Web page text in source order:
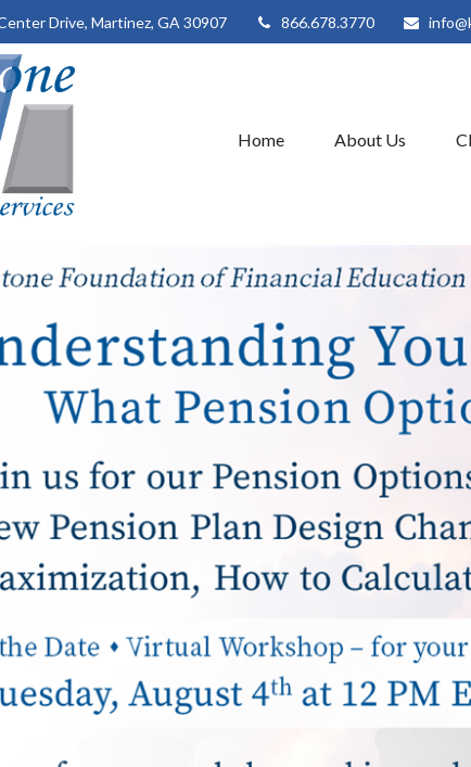
Drive, Martinez, GA 30907 866.678.3770
Home About Us